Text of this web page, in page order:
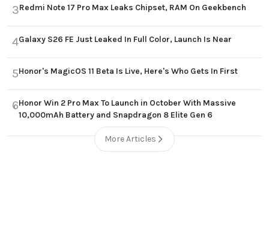
3Redmi Note 17 Pro Max Leaks Chipset, RAM On Geekbench
4Galaxy S26 FE Just Leaked In Full Color, Launch Is Near
5Honor's MagicOS 11 Beta Is Live, Here's Who Gets In First
6Honor Win 2 Pro Max To Launch in October With Massive
10,000mAh Battery and Snapdragon 8 Elite Gen 6
More Articles